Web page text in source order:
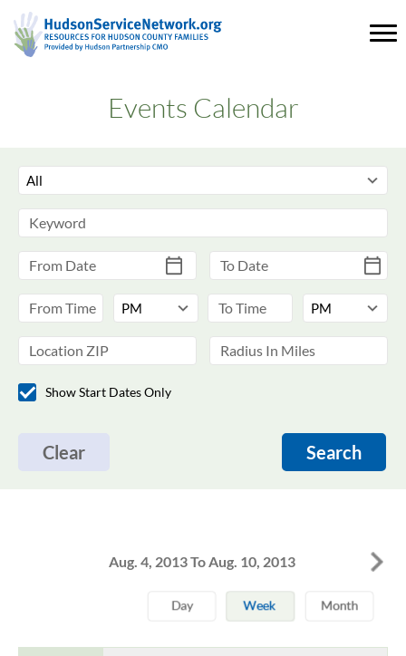
Events Calendar
Show Start Dates Only
Clear Search
Aug. 4, 2013 To Aug. 10, 2013